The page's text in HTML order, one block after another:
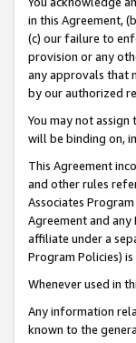
in this Agreement,
(c) our failure to
provision or any
any approvals that
by our authorized
You may not
will be binding on,
This Agreement
and other rules
Associates Program
Agreement and
affiliate under a
Program Policies)
Whenever used in
Any information
known to the